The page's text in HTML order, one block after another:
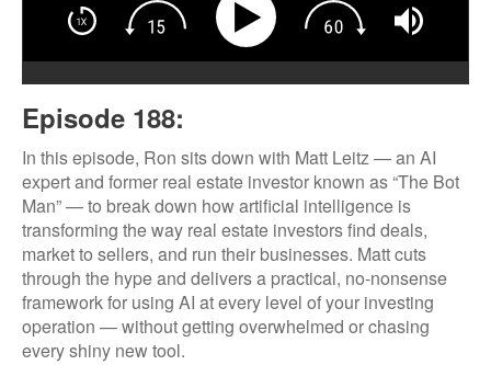
Episode 188:
In this episode, Ron sits down with Matt Leitz — an AI
expert and former real estate investor known as “The Bot
Man” — to break down how artificial intelligence is
transforming the way real estate investors find deals,
market to sellers, and run their businesses. Matt cuts
through the hype and delivers a practical, no-nonsense
framework for using AI at every level of your investing
operation — without getting overwhelmed or chasing
every shiny new tool.